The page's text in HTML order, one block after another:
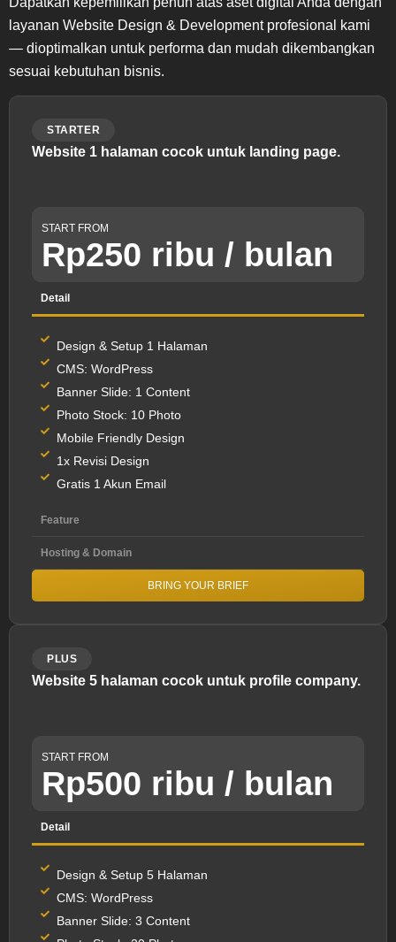
layanan Website Design & Development profesional kami
— dioptimalkan untuk performa dan mudah dikembangkan
sesuai kebutuhan bisnis.
STARTER
Website 1 halaman cocok untuk landing page.
START FROM
Rp250 ribu / bulan
Detail
Feature
Hosting & Domain
Design & Setup 1 Halaman
CMS: WordPress
Banner Slide: 1 Content
Photo Stock: 10 Photo
Mobile Friendly Design
1x Revisi Design
Gratis 1 Akun Email
BRING YOUR BRIEF
PLUS
Website 5 halaman cocok untuk profile company.
START FROM
Rp500 ribu / bulan
Detail
Design & Setup 5 Halaman
CMS: WordPress
Banner Slide: 3 Content